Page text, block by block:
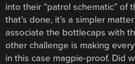
into their “patrol schematic” of
that’s done, it’s a simpler
associate the bottlecaps with
other challenge is making
in this case magpie-proof. Did